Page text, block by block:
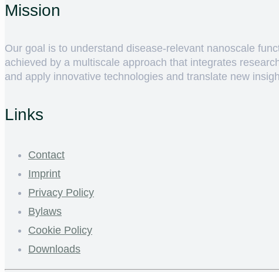
Mission
Our goal is to understand disease-relevant nanoscale
achieved by a multiscale approach that integrates
and apply innovative technologies and translate new
Links
Contact
Imprint
Privacy Policy
Bylaws
Cookie Policy
Downloads